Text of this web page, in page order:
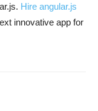
Hire angular.js
innovative app for